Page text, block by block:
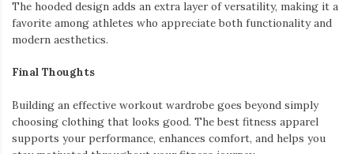
The hooded design adds an extra layer of versatility, making it a
favorite among athletes who appreciate both functionality and
modern aesthetics.
Final Thoughts
Building an effective workout wardrobe goes beyond simply
choosing clothing that looks good. The best fitness apparel
supports your performance, enhances comfort, and helps you